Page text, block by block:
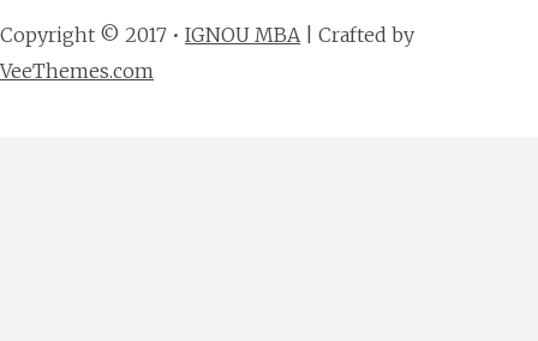
Copyright © 2017 • IGNOU MBA | Crafted by
VeeThemes.com